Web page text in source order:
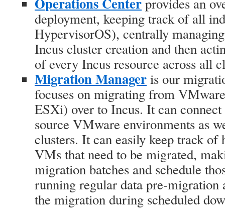
deployment, keeping track of all
HypervisorOS), centrally
Incus cluster creation and then
of every Incus resource across all
Migration Manageris our
focuses on migrating from
ESXi) over to Incus. It can
source VMware environments as
clusters. It can easily keep track of
VMs that need to be migrated,
migration batches and schedule
running regular data pre-
the migration during scheduled